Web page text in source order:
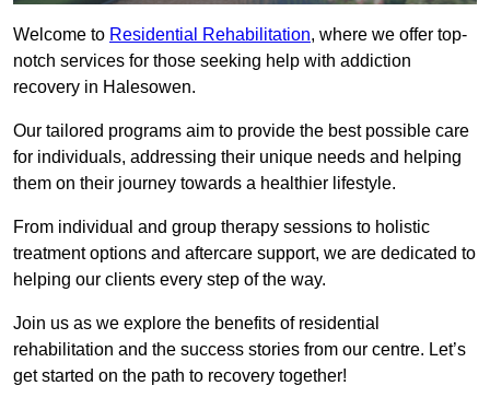
Welcome to Residential Rehabilitation, where we offer top-
notch services for those seeking help with addiction
recovery in Halesowen.
Our tailored programs aim to provide the best possible care
for individuals, addressing their unique needs and helping
them on their journey towards a healthier lifestyle.
From individual and group therapy sessions to holistic
treatment options and aftercare support, we are dedicated to
helping our clients every step of the way.
Join us as we explore the benefits of residential
rehabilitation and the success stories from our centre. Let’s
get started on the path to recovery together!